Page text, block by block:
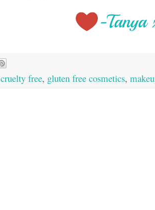
cruelty free, gluten free cosmetics,